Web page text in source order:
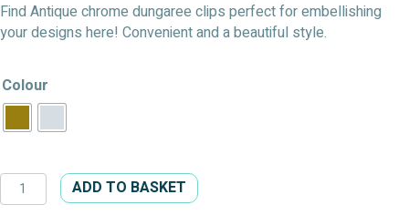
Find Antique chrome dungaree clips perfect for embellishing
your designs here! Convenient and a beautiful style.
Colour
Dungaree
Clips
ADD TO BASKET